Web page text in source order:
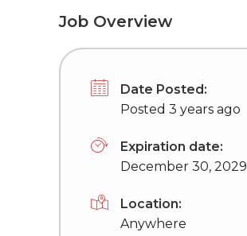
Job Overview
Date Posted:
Posted 3 years ago
Expiration date:
December 30, 2029
Location:
Anywhere